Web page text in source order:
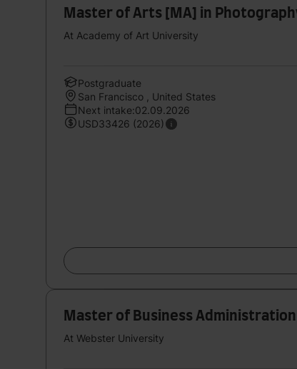
Master of Arts [MA] in
At Academy of Art University
Postgraduate
San Francisco , United States
Next intake:02.09.2026
USD33426 (2026)
Master of Business Administration
At Webster University